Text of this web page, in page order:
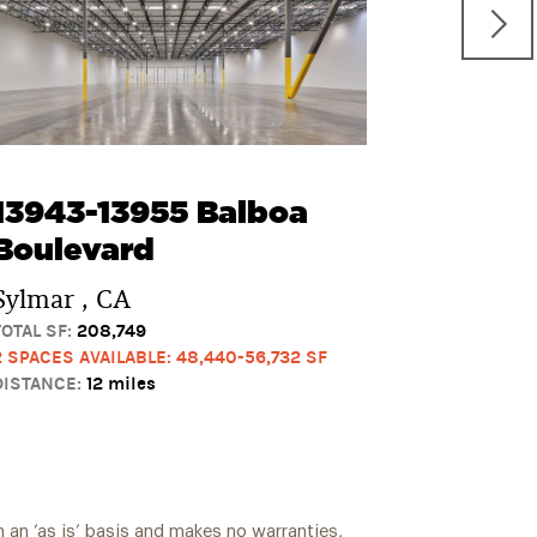
13955 Balboa
, CA
SF: 208,749
SPACES AVAILABLE: 48,440-56,732 SF
12 miles
‘as is’ basis and makes no warranties,